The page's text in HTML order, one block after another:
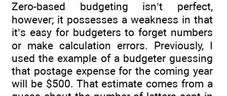
Zero-based budgeting isn’t perfect,
however; it possesses a weakness in that
it’s easy for budgeters to forget numbers
or make calculation errors. Previously, I
used the example of a budgeter guessing
that postage expense for the coming year
will be $500. That estimate comes from a